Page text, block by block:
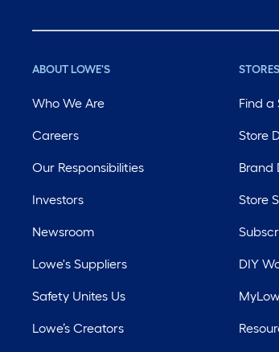
ABOUT LOWE'S
Who We Are
Careers
Our Responsibilities
Investors
Newsroom
Lowe's Suppliers
Safety Unites Us
Lowe’s Creators
Find a
Store
Brand
Store
DIY